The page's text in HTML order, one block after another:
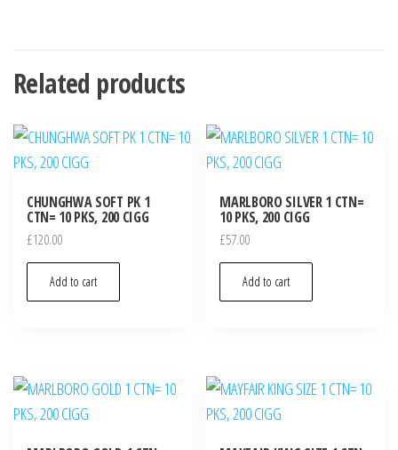
Related products
CHUNGHWA SOFT PK 1
CTN= 10 PKS, 200 CIGG
£120.00
Add to cart
MARLBORO SILVER 1 CTN=
10 PKS, 200 CIGG
£57.00
Add to cart